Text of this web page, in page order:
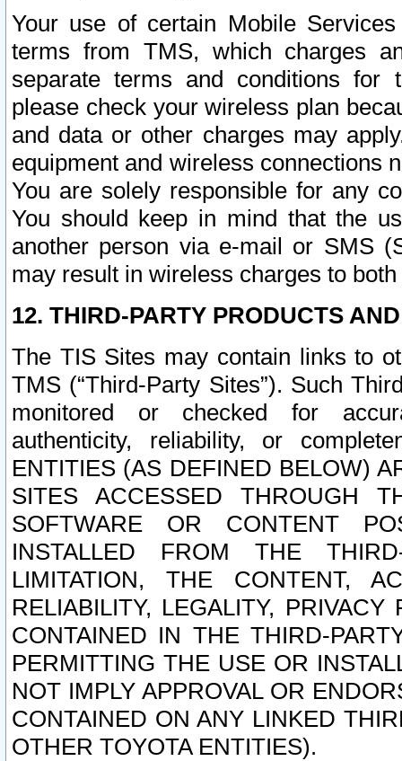
Your use of certain Mobile
terms from TMS, which charges
separate terms and conditions for
please check your wireless plan
and data or other charges may
equipment and wireless connections
You are solely responsible for any
You should keep in mind that the
another person via e-mail or SMS
may result in wireless charges to
12. THIRD-PARTY PRODUCTS
The TIS Sites may contain links to
TMS (“Third-Party Sites”). Such
monitored or checked for
authenticity, reliability, or
ENTITIES (AS DEFINED BELOW)
SITES ACCESSED THROUGH
SOFTWARE OR CONTENT
INSTALLED FROM THE
LIMITATION, THE CONTENT,
RELIABILITY, LEGALITY,
CONTAINED IN THE THIRD-
PERMITTING THE USE OR
NOT IMPLY APPROVAL OR
CONTAINED ON ANY LINKED
OTHER TOYOTA ENTITIES).